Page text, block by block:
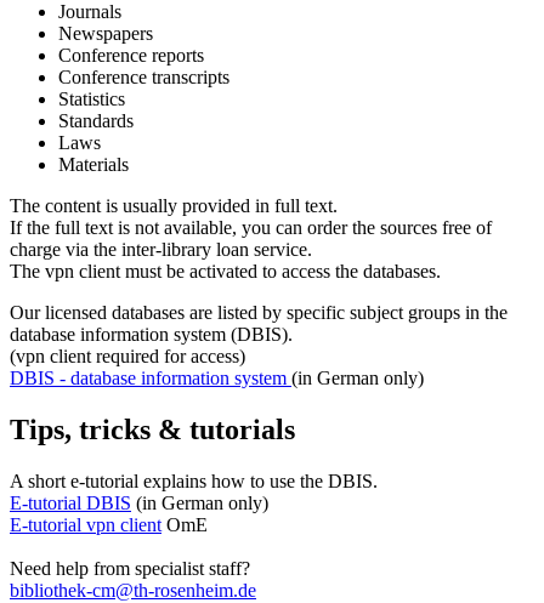
Journals
Newspapers
Conference reports
Conference transcripts
Statistics
Standards
Laws
Materials
The content is usually provided in full text.
If the full text is not available, you can order the sources free of
charge via the inter-library loan service.
The vpn client must be activated to access the databases.
Our licensed databases are listed by specific subject groups in the
database information system (DBIS).
(vpn client required for access)
DBIS - database information system (in German only)
Tips, tricks & tutorials
A short e-tutorial explains how to use the DBIS.
E-tutorial DBIS (in German only)
E-tutorial vpn client OmE
Need help from specialist staff?
bibliothek-cm@th-rosenheim.de